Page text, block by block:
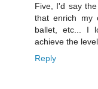
Five, I'd say
that enrich my
ballet, etc... I
achieve the
Reply